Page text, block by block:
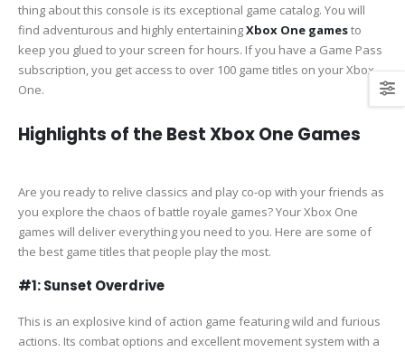
thing about this console is its exceptional game catalog. You will
find adventurous and highly entertainingXbox One gamesto
keep you glued to your screen for hours. If you have a Game Pass
subscription, you get access to over 100 game titles on your Xbox
One.
Highlights of the Best Xbox One Games
Are you ready to relive classics and play co-op with your friends as
you explore the chaos of battle royale games? Your Xbox One
games will deliver everything you need to you. Here are some of
the best game titles that people play the most.
#1: Sunset Overdrive
This is an explosive kind of action game featuring wild and furious
actions. Its combat options and excellent movement system with a